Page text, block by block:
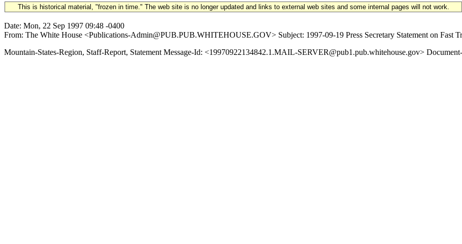
This is historical material, "frozen in time." The web site is no longer updated and links to external web sites and some internal pages will not work.
Date: Mon, 22 Sep 1997 09:48 -0400
From: The White House <Publications-Admin@PUB.PUB.WHITEHOUSE.GOV> Subject: 1997-09-19 Press Secretary Statement on Fast
Mountain-States-Region, Staff-Report, Statement Message-Id: <19970922134842.1.MAIL-SERVER@pub1.pub.whitehouse.gov>